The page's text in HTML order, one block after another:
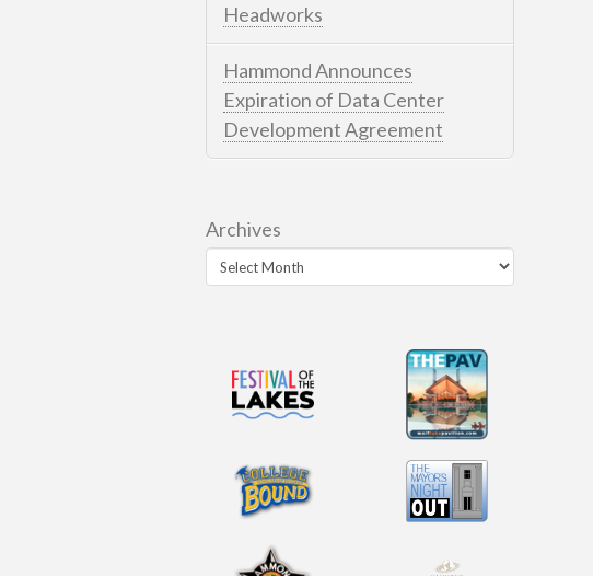
Headworks
Hammond Announces
Expiration of Data Center
Development Agreement
Archives